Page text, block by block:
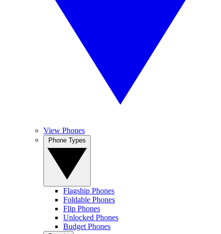
View Phones
Flagship Phones
Foldable Phones
Flip Phones
Unlocked Phones
Budget Phones